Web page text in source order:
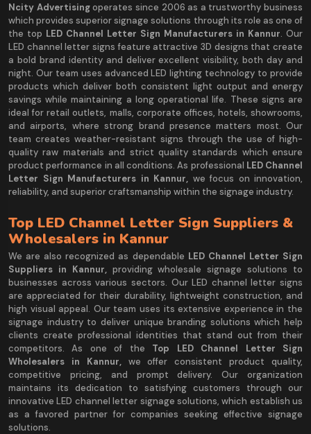
Ncity Advertisingoperates since 2006 as a trustworthy business
which provides superior signage solutions through its role as one of
the top LED Channel Letter Sign Manufacturers in Kannur. Our
LED channel letter signs feature attractive 3D designs that create
a bold brand identity and deliver excellent visibility, both day and
night. Our team uses advanced LED lighting technology to provide
products which deliver both consistent light output and energy
savings while maintaining a long operational life. These signs are
ideal for retail outlets, malls, corporate offices, hotels, showrooms,
and airports, where strong brand presence matters most. Our
team creates weather-resistant signs through the use of high-
quality raw materials and strict quality standards which ensure
product performance in all conditions. As professional LED Channel
Letter Sign Manufacturers in Kannur, we focus on innovation,
reliability, and superior craftsmanship within the signage industry.
Top LED Channel Letter Sign Suppliers &
Wholesalers in Kannur
We are also recognized as dependable LED Channel Letter Sign
Suppliers in Kannur,providing wholesale signage solutions to
businesses across various sectors. Our LED channel letter signs
are appreciated for their durability, lightweight construction, and
high visual appeal. Our team uses its extensive experience in the
signage industry to deliver unique branding solutions which help
clients create professional identities that stand out from their
competitors. As one of the Top LED Channel Letter Sign
Wholesalers in Kannur, we offer consistent product quality,
competitive pricing, and prompt delivery. Our organization
maintains its dedication to satisfying customers through our
innovative LED channel letter signage solutions, which establish us
as a favored partner for companies seeking effective signage
solutions.